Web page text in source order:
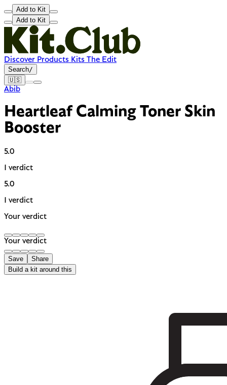
Add to Kit
Add to Kit
Discover Products Kits The Edit
Search/
🇺🇸
Abib
Heartleaf Calming Toner Skin
Booster
5.0
1 verdict
5.0
1 verdict
Your verdict
Your verdict
Save
Share
Build a kit around this